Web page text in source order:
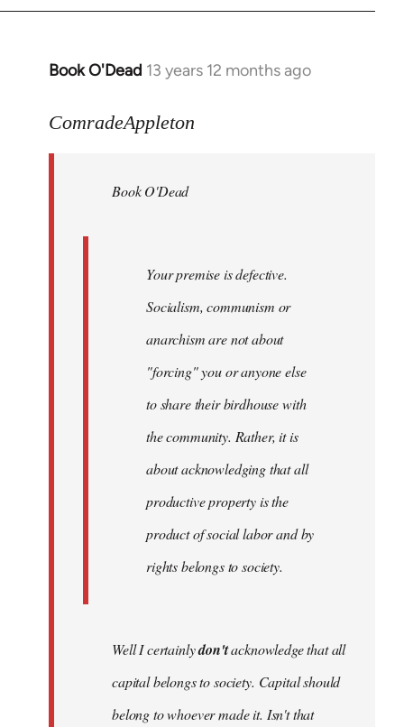
Book O'Dead 13 years 12 months ago
In
to
libcom.org
ComradeAppleton
Book O'Dead
Your premise is defective.
Socialism, communism or
anarchism are not about
"forcing" you or anyone else
to share their birdhouse with
the community. Rather, it is
about acknowledging that all
productive property is the
product of social labor and by
rights belongs to society.
Well I certainlydon'tacknowledge that all
capital belongs to society. Capital should
belong to whoever made it. Isn't that